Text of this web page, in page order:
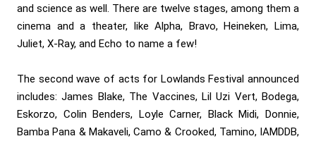
and science as well. There are twelve stages, among them a
cinema and a theater, like Alpha, Bravo, Heineken, Lima,
Juliet, X-Ray, and Echo to name a few!
The second wave of acts for Lowlands Festival announced
includes: James Blake, The Vaccines, Lil Uzi Vert, Bodega,
Eskorzo, Colin Benders, Loyle Carner, Black Midi, Donnie,
Bamba Pana & Makaveli, Camo & Crooked, Tamino, IAMDDB,